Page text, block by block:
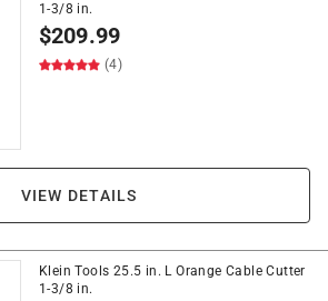
1-3/8 in.
$209.99
(4)
VIEW DETAILS
Klein Tools 25.5 in. L Orange Cable Cutter
1-3/8 in.